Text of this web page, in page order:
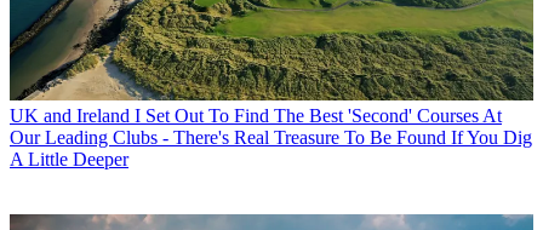
UK and Ireland I Set Out To Find The Best 'Second' Courses At
Our Leading Clubs - There's Real Treasure To Be Found If You Dig
A Little Deeper